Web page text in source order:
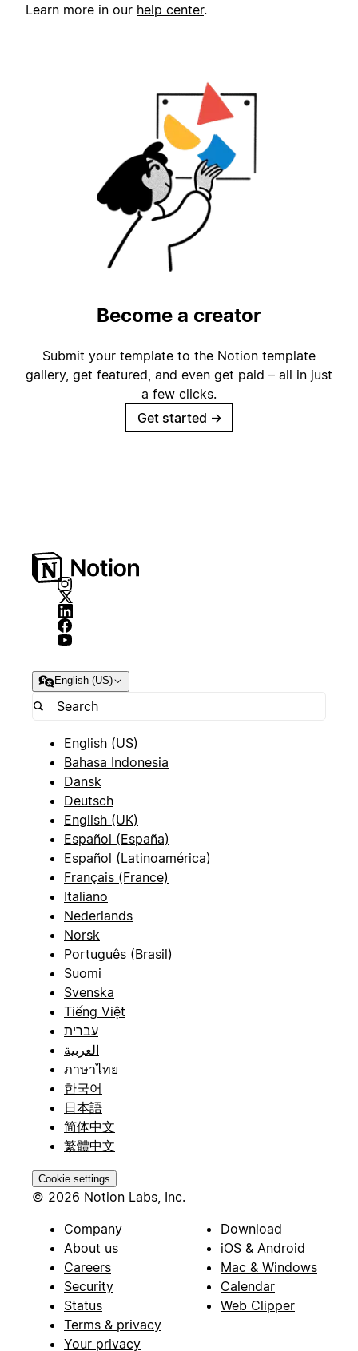
Learn more in our help center.
Become a creator
Submit your template to the Notion template
gallery, get featured, and even get paid – all in just
a few clicks.
Get started →
English (US)
English (US)
Bahasa Indonesia
Dansk
Deutsch
English (UK)
Español (España)
Español (Latinoamérica)
Français (France)
Italiano
Nederlands
Norsk
Português (Brasil)
Suomi
Svenska
Tiếng Việt
עברית
العربية
ภาษาไทย
한국어
日本語
简体中文
繁體中文
Cookie settings
© 2026 Notion Labs, Inc.
Company
About us
Careers
Security
Status
Terms & privacy
Your privacy
Download
iOS & Android
Mac & Windows
Calendar
Web Clipper